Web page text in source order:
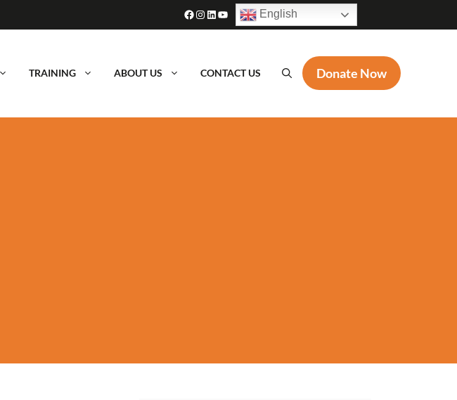
Facebook
Instagram
LinkedIn
YouTube English
TRAINING ABOUT US CONTACT US Donate Now